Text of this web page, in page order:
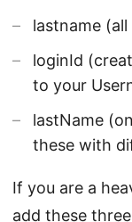
lastname
loginId
to your
lastName
these with
If you are a
add these three